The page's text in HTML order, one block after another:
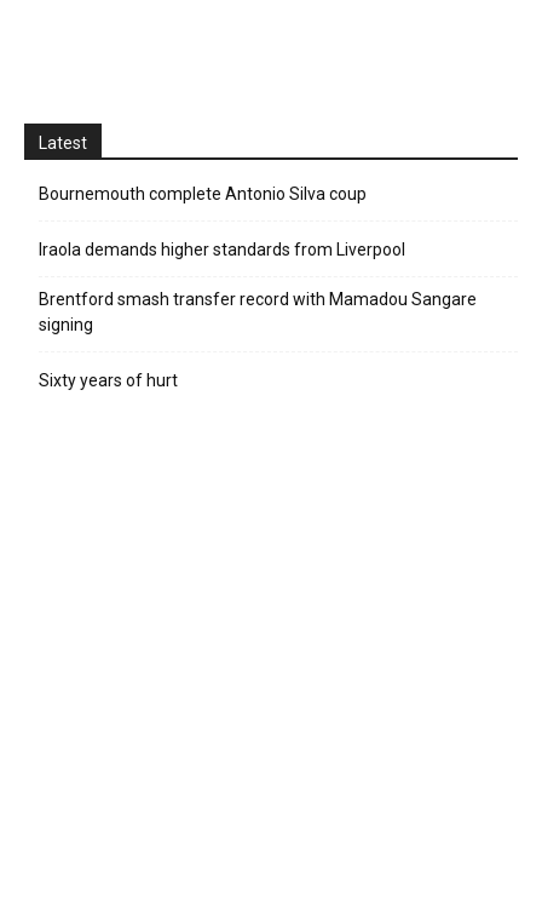
Latest
Bournemouth complete Antonio Silva coup
Iraola demands higher standards from Liverpool
Brentford smash transfer record with Mamadou Sangare
signing
Sixty years of hurt